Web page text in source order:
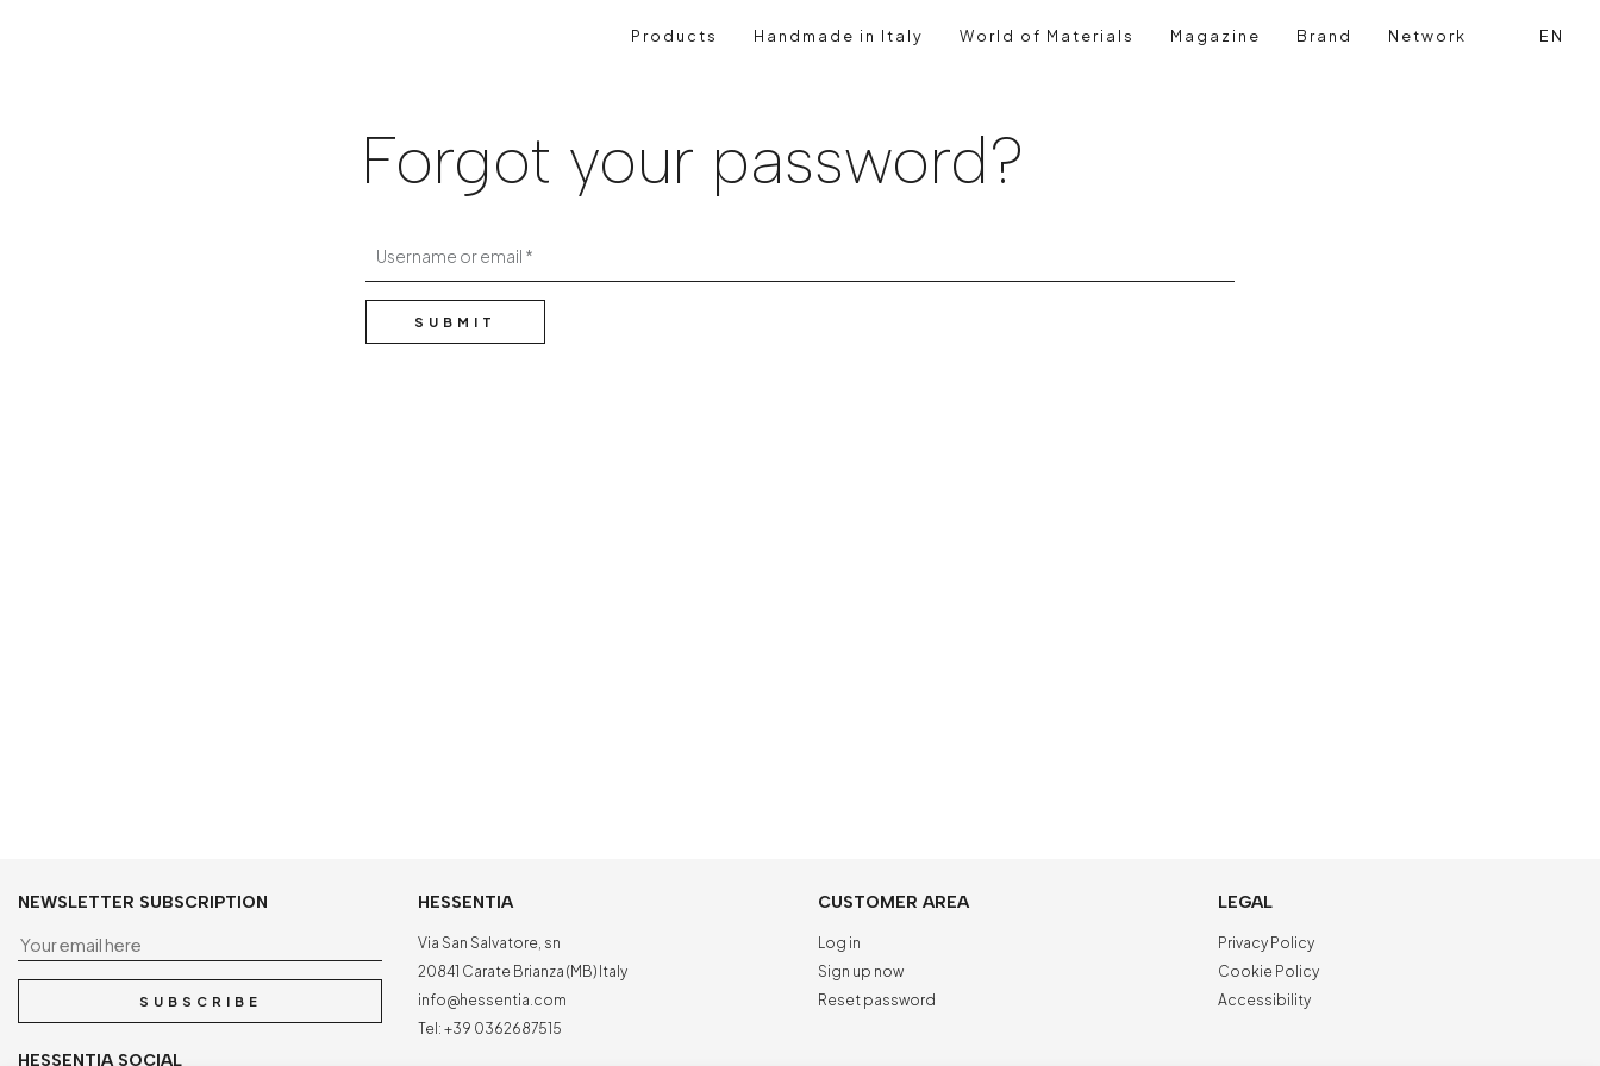
Products Handmade in Italy World of Materials Magazine Brand Network Search
Login
EN
Forgot your password?
Username or email
SUBMIT
NEWSLETTER SUBSCRIPTION
Your email here
SUBSCRIBE
HESSENTIA SOCIAL
HESSENTIA
Via San Salvatore, sn
20841 Carate Brianza (MB) Italy
info@hessentia.com
Tel: +39 0362687515
CUSTOMER AREA
Log in
Sign up now
Reset password
LEGAL
Privacy Policy
Cookie Policy
Accessibility